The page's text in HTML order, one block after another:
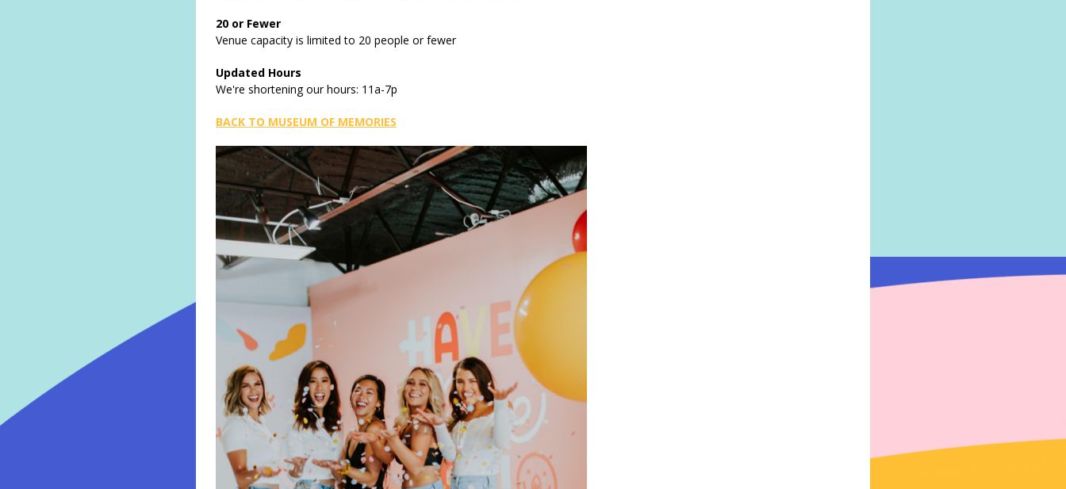
20 or Fewer
Venue capacity is limited to 20 people or fewer
Updated Hours
We're shortening our hours: 11a-7p
BACK TO MUSEUM OF MEMORIES